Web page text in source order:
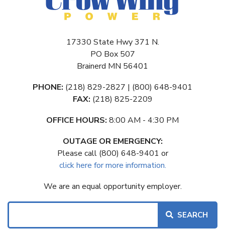
17330 State Hwy 371 N.
PO Box 507
Brainerd MN 56401
PHONE: (218) 829-2827 | (800) 648-9401
FAX: (218) 825-2209
OFFICE HOURS: 8:00 AM - 4:30 PM
OUTAGE OR EMERGENCY:
Please call (800) 648-9401 or
click here for more information.
We are an equal opportunity employer.
Search